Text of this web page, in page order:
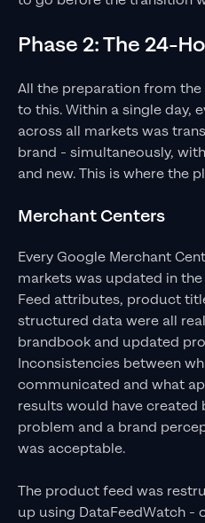
Phase 2: The 24-
All the preparation from
to this. Within a single day,
across all markets was
brand - simultaneously,
and new. This is where the
Merchant Centers
Every Google Merchant
markets was updated in
Feed attributes, product
structured data were all
brandbook and updated
Inconsistencies between
communicated and what
results would have created
problem and a brand
was acceptable.
The product feed was
up using DataFeedWatch -